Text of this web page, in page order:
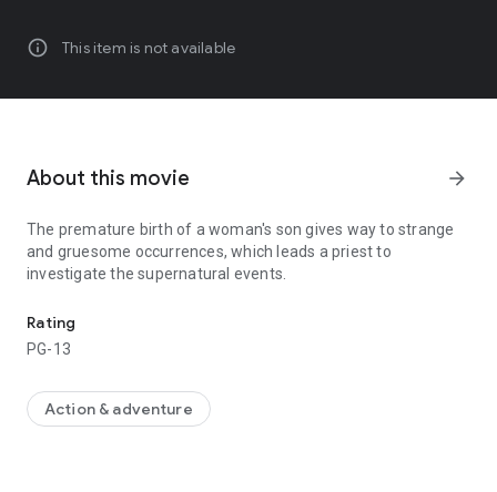
info This item is not available
About this movie arrow_forward
The premature birth of a woman's son gives way to strange
and gruesome occurrences, which leads a priest to
investigate the supernatural events.
Rating
PG-13
Action & adventure